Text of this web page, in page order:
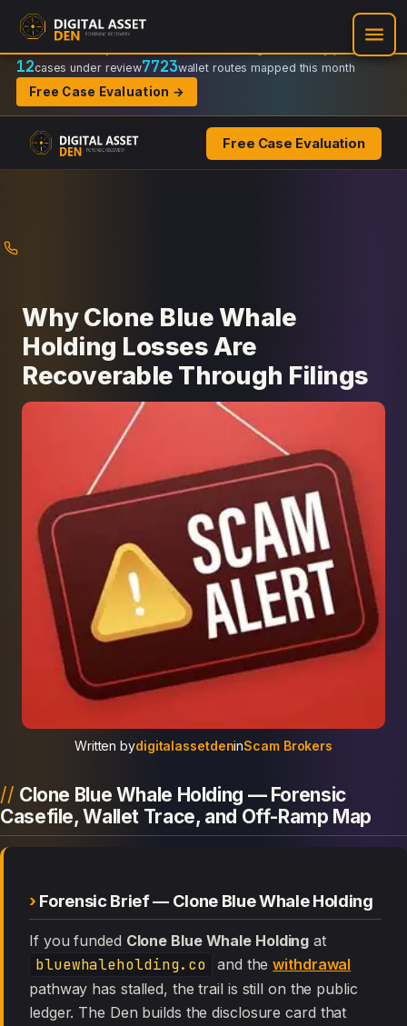
Recovery Doctrine:
Regulator-ready packets
12cases under review7723wallet routes mapped this month
Free Case Evaluation →
Free Case Evaluation
Why Clone Blue Whale
Holding Losses Are
Recoverable Through Filings
Written bydigitalassetdeninScam Brokers
Clone Blue Whale Holding — Forensic
Casefile, Wallet Trace, and Off-Ramp Map
Forensic Brief — Clone Blue Whale Holding
If you funded Clone Blue Whale Holding at
bluewhaleholding.co and thewithdrawal
pathway has stalled, the trail is still on the public
ledger. The Den builds the disclosure card that